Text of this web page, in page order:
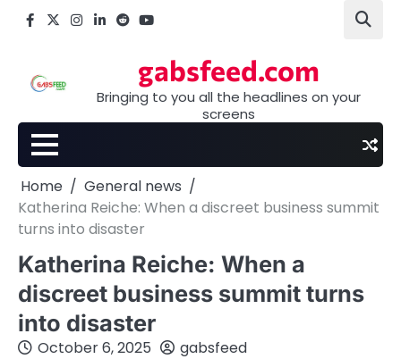
Facebook
X Instagram
LinkedIn
Reddityoutube
gabsfeed.com
Bringing to you all the headlines on your
screens
Home
General news
Katherina Reiche: When a discreet business summit
turns into disaster
Katherina Reiche: When a
discreet business summit turns
into disaster
October 6, 2025 gabsfeed